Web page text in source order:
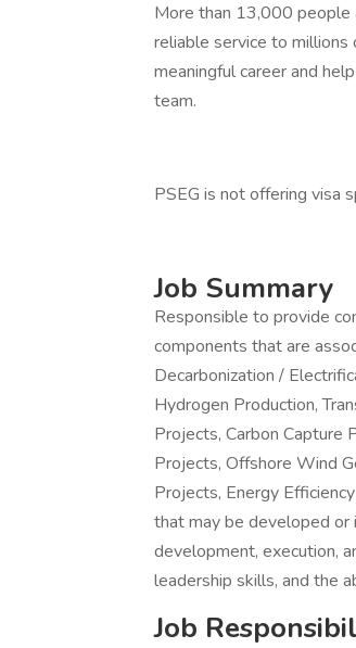
More than 13,000 people
reliable service to millions
meaningful career and
team.
PSEG is not offering visa
Job Summary
Responsible to provide
components that are
Decarbonization /
Hydrogen Production,
Projects, Carbon Capture
Projects, Offshore Wind
Projects, Energy
that may be developed or
development, execution,
leadership skills, and the
Job